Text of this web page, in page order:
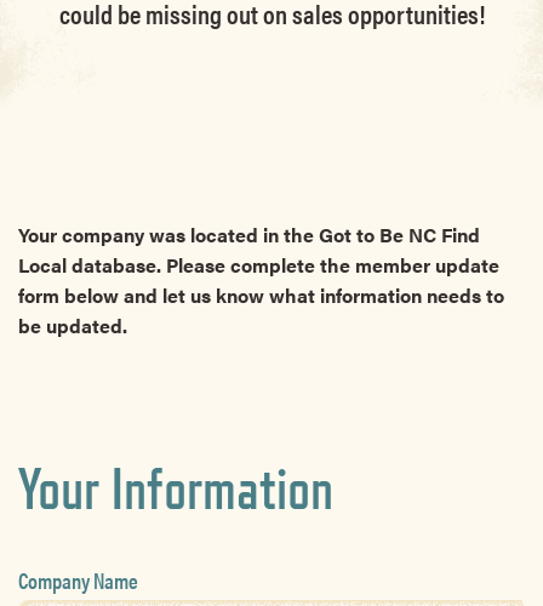
could be missing out on sales opportunities!
Your company was located in the Got to Be NC Find
Local database. Please complete the member update
form below and let us know what information needs to
be updated.
Your Information
Company Name